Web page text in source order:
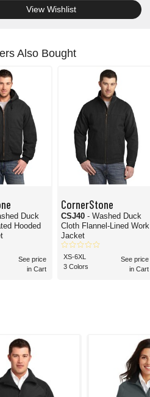
View Wishlist
Also Bought
Duck
Hooded
See price
in Cart
CornerStone
CSJ40 - Washed Duck
Cloth Flannel-Lined Work
Jacket
XS-6XL
3 Colors
See price
in Cart